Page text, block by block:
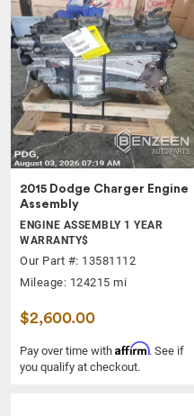
2015 Dodge Charger Engine
Assembly
ENGINE ASSEMBLY 1 YEAR
WARRANTY$
Our Part #: 13581112
Mileage: 124215 mi
$2,600.00
Pay over time with Affirm. See if
you qualify at checkout.